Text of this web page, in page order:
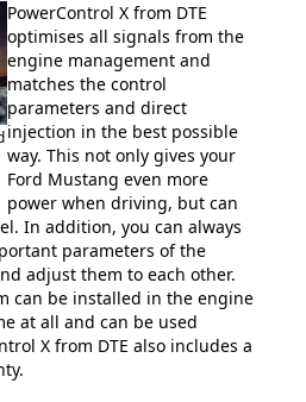
PowerControl X from DTE
optimises all signals from the
engine management and
matches the control
parameters and direct
injection in the best possible
way. This not only gives your
Ford Mustang even more
power when driving, but can
In addition, you can always
parameters of the
adjust them to each other.
can be installed in the engine
at all and can be used
X from DTE also includes a